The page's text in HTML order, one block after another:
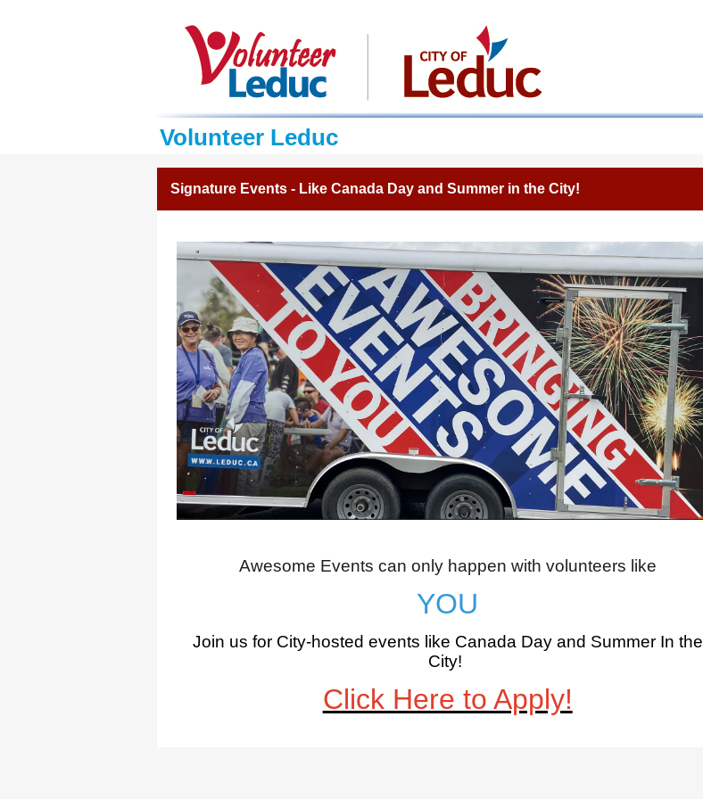
Volunteer Leduc
Signature Events - Like Canada Day and Summer in the City!
Awesome Events can only happen with volunteers like
YOU
Join us for City-hosted events like Canada Day and Summer In the
City!
Click Here to Apply!